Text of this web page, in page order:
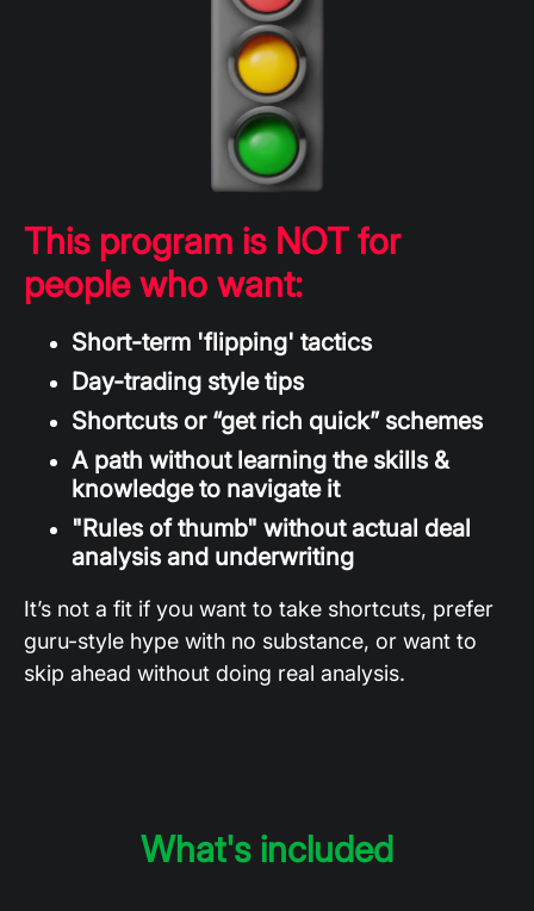
This program is NOT for
people who want:
Short-term 'flipping' tactics
Day-trading style tips
Shortcuts or “get rich quick” schemes
A path without learning the skills &
knowledge to navigate it
"Rules of thumb" without actual deal
analysis and underwriting
It’s not a fit if you want to take shortcuts, prefer
guru-style hype with no substance, or want to
skip ahead without doing real analysis.
What's included